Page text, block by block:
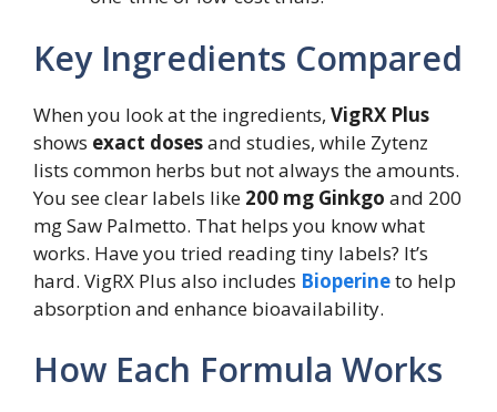
Key Ingredients Compared
When you look at the ingredients, VigRX Plus
shows exact dosesand studies, while Zytenz
lists common herbs but not always the amounts.
You see clear labels like 200 mg Ginkgo and 200
mg Saw Palmetto. That helps you know what
works. Have you tried reading tiny labels? It’s
hard. VigRX Plus also includes Bioperineto help
absorption and enhance bioavailability.
How Each Formula Works